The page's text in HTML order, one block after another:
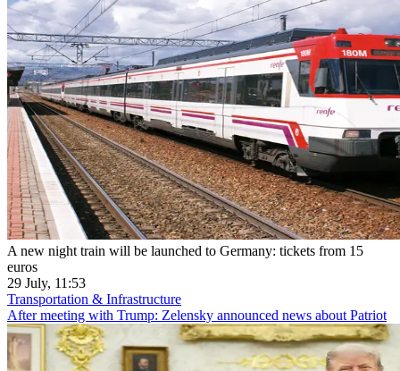
A new night train will be launched to Germany: tickets from 15
euros
29 July, 11:53
Transportation & Infrastructure
After meeting with Trump: Zelensky announced news about Patriot